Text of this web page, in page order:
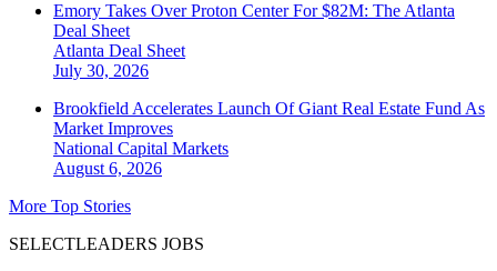
Emory Takes Over Proton Center For $82M: The Atlanta
Deal Sheet
Atlanta Deal Sheet
July 30, 2026
Brookfield Accelerates Launch Of Giant Real Estate Fund As
Market Improves
National Capital Markets
August 6, 2026
More Top Stories
SELECTLEADERS JOBS